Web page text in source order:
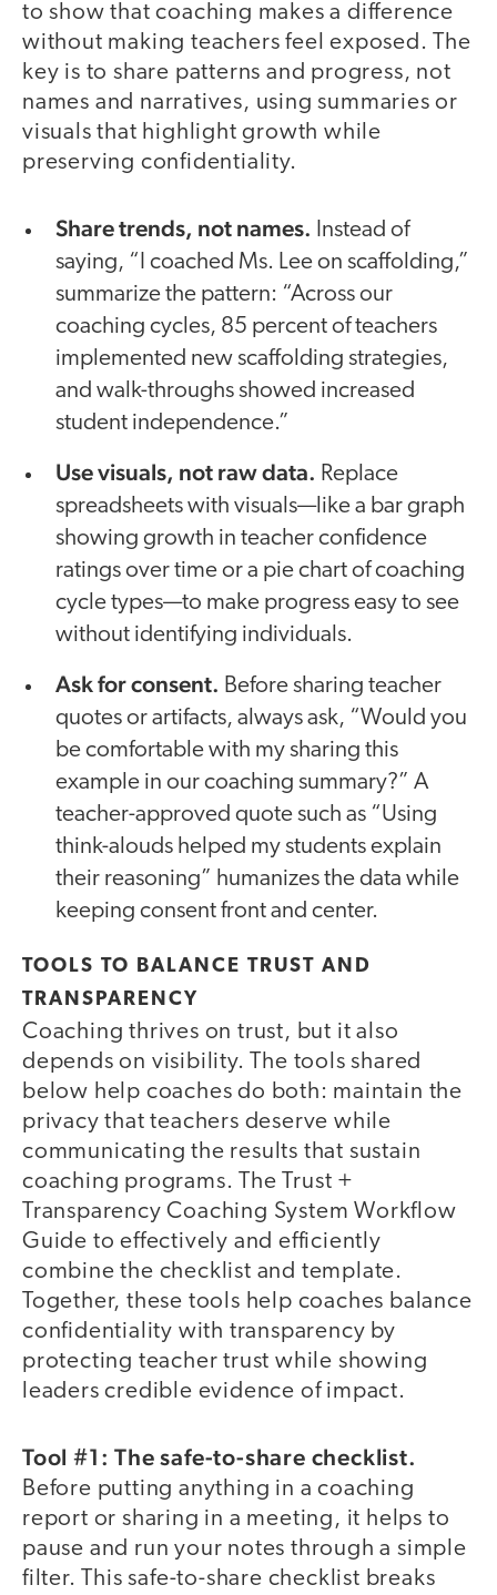
to show that coaching makes a difference
without making teachers feel exposed. The
key is to share patterns and progress, not
names and narratives, using summaries or
visuals that highlight growth while
preserving confidentiality.
Share trends, not names. Instead of
saying, “I coached Ms. Lee on scaffolding,”
summarize the pattern: “Across our
coaching cycles, 85 percent of teachers
implemented new scaffolding strategies,
and walk-throughs showed increased
student independence.”
Use visuals, not raw data. Replace
spreadsheets with visuals—like a bar graph
showing growth in teacher confidence
ratings over time or a pie chart of coaching
cycle types—to make progress easy to see
without identifying individuals.
Ask for consent. Before sharing teacher
quotes or artifacts, always ask, “Would you
be comfortable with my sharing this
example in our coaching summary?” A
teacher-approved quote such as “Using
think-alouds helped my students explain
their reasoning” humanizes the data while
keeping consent front and center.
TOOLS TO BALANCE TRUST AND
TRANSPARENCY
Coaching thrives on trust, but it also
depends on visibility. The tools shared
below help coaches do both: maintain the
privacy that teachers deserve while
communicating the results that sustain
coaching programs. The Trust +
Transparency Coaching System Workflow
Guide to effectively and efficiently
combine the checklist and template.
Together, these tools help coaches balance
confidentiality with transparency by
protecting teacher trust while showing
leaders credible evidence of impact.
Tool #1: The safe-to-share checklist.
Before putting anything in a coaching
report or sharing in a meeting, it helps to
pause and run your notes through a simple
filter. This safe-to-share checklist breaks